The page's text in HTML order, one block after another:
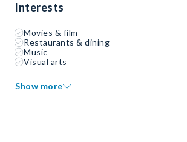
Interests
Movies & film
Restaurants & dining
Music
Visual arts
Show more